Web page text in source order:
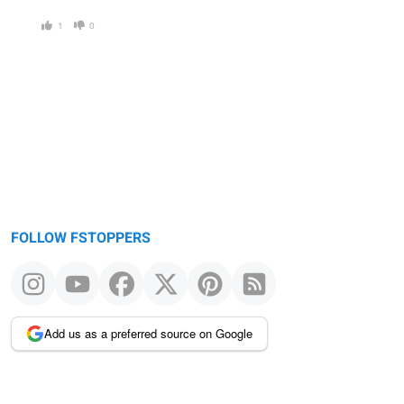
1 0
FOLLOW FSTOPPERS
Add us as a preferred source on Google